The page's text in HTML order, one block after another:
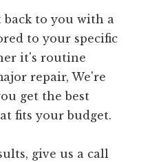
to you with a
to your specific
it's routine
repair, We're
get the best
fits your budget.
give us a call